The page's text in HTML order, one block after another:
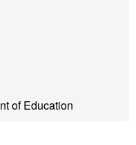
of Education